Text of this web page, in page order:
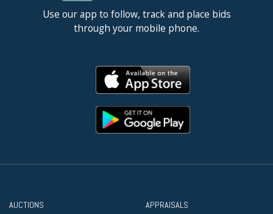
Use our app to follow, track and place bids
through your mobile phone.
AUCTIONS APPRAISALS